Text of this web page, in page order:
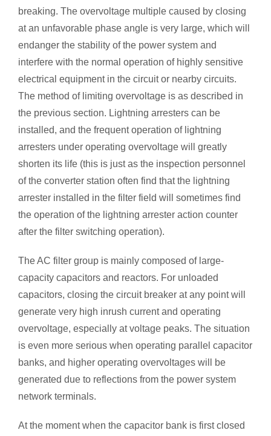
breaking. The overvoltage multiple caused by closing
at an unfavorable phase angle is very large, which will
endanger the stability of the power system and
interfere with the normal operation of highly sensitive
electrical equipment in the circuit or nearby circuits.
The method of limiting overvoltage is as described in
the previous section. Lightning arresters can be
installed, and the frequent operation of lightning
arresters under operating overvoltage will greatly
shorten its life (this is just as the inspection personnel
of the converter station often find that the lightning
arrester installed in the filter field will sometimes find
the operation of the lightning arrester action counter
after the filter switching operation).
The AC filter group is mainly composed of large-
capacity capacitors and reactors. For unloaded
capacitors, closing the circuit breaker at any point will
generate very high inrush current and operating
overvoltage, especially at voltage peaks. The situation
is even more serious when operating parallel capacitor
banks, and higher operating overvoltages will be
generated due to reflections from the power system
network terminals.
At the moment when the capacitor bank is first closed